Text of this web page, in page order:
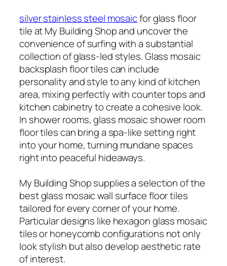
silver stainless steel mosaicfor glass floor
tile at My Building Shop and uncover the
convenience of surfing with a substantial
collection of glass-led styles. Glass mosaic
backsplash floor tiles can include
personality and style to any kind of kitchen
area, mixing perfectly with counter tops and
kitchen cabinetry to create a cohesive look.
In shower rooms, glass mosaic shower room
floor tiles can bring a spa-like setting right
into your home, turning mundane spaces
right into peaceful hideaways.
My Building Shop supplies a selection of the
best glass mosaic wall surface floor tiles
tailored for every corner of your home.
Particular designs like hexagon glass mosaic
tiles or honeycomb configurations not only
look stylish but also develop aesthetic rate
of interest.